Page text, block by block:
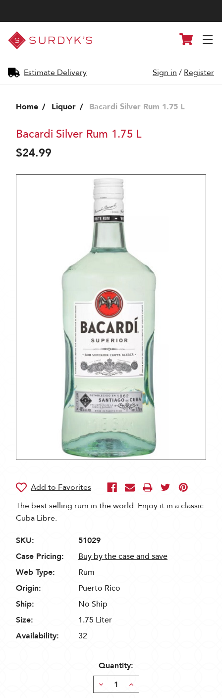
Surdyk's
Liquor
and
Shop
Estimate Delivery
Cart
Sign in / Register
Home Liquor Bacardi Silver Rum 1.75 L
Bacardi Silver Rum 1.75 L
$24.99
The best selling rum in the world. Enjoy it in a classic
Cuba Libre.
SKU:
51029
Case Pricing:
Buy by the case and save
Web Type:
Rum
Origin:
Puerto Rico
Ship:
No Ship
Size:
1.75 Liter
Availability:
32
Quantity:
Decrease
Quantity:
Increase
Quantity: